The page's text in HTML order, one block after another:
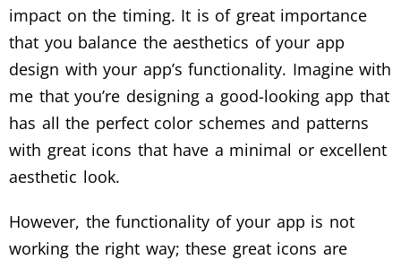
impact on the timing. It is of great importance
that you balance the aesthetics of your app
design with your app’s functionality. Imagine with
me that you’re designing a good-looking app that
has all the perfect color schemes and patterns
with great icons that have a minimal or excellent
aesthetic look.
However, the functionality of your app is not
working the right way; these great icons are